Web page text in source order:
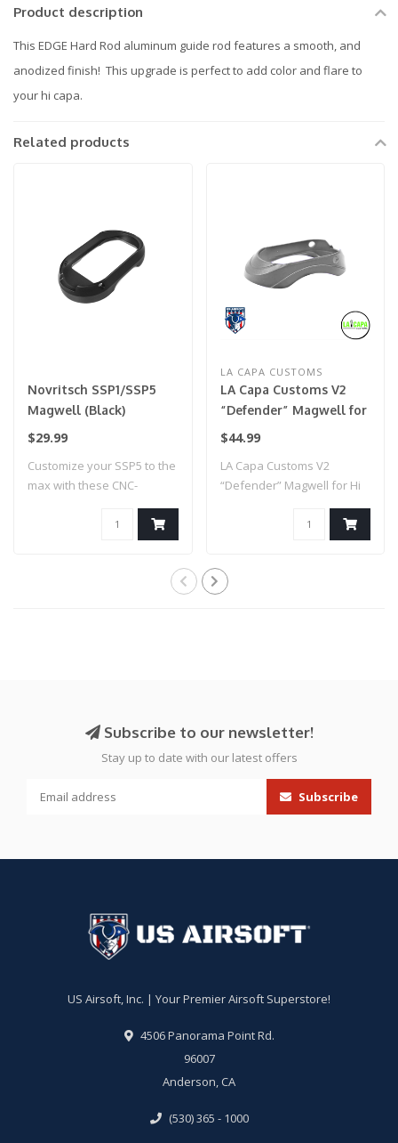
Product description
This EDGE Hard Rod aluminum guide rod features a smooth, and
anodized finish! This upgrade is perfect to add color and flare to
your hi capa.
Related products
Novritsch SSP1/SSP5
Magwell (Black)
$29.99
Customize your SSP5 to the
max with these CNC-
LA CAPA CUSTOMS
LA Capa Customs V2
“Defender” Magwell for
Hi Capa (Grey)
$44.99
LA Capa Customs V2
“Defender” Magwell for Hi
Subscribe to our newsletter!
Stay up to date with our latest offers
Subscribe
US Airsoft, Inc. | Your Premier Airsoft Superstore!
4506 Panorama Point Rd.
96007
Anderson, CA
(530) 365 - 1000